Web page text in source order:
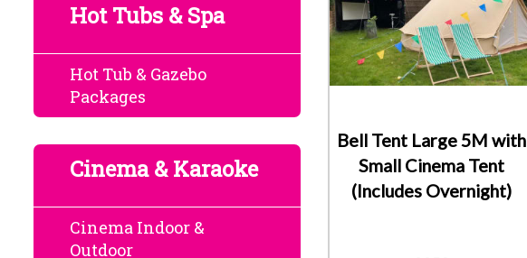
Hot Tubs & Spa
Hot Tub & Gazebo
Packages
Cinema & Karaoke
Cinema Indoor &
Outdoor
Bell Tent Large 5M with
Small Cinema Tent
(Includes Overnight)